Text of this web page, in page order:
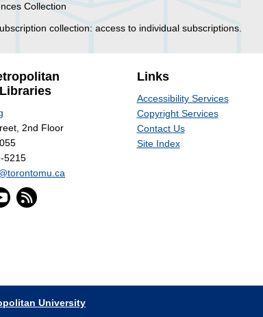
Collection
collection: access to individual subscriptions.
2nd Floor
5215
Links
Accessibility Services
Copyright Services
Contact Us
Site Index
University